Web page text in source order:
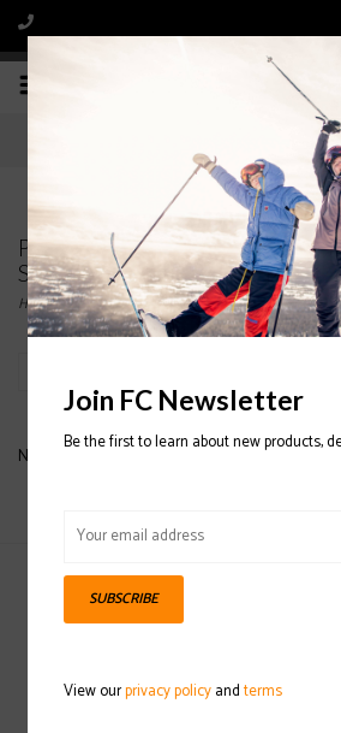
Products tagged with K2
SNOWBOARD HELMET
Home/Tags/K2 EMPHASIS SKI SNOWBOARD
No products found...
Sign up for our
Join FC Newsletter
Be the first to learn about new products,
SUBSCRIBE
View ourprivacy policyandterms